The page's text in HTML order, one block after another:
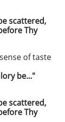
scattered,
Thy
of taste
be..."
scattered,
Thy